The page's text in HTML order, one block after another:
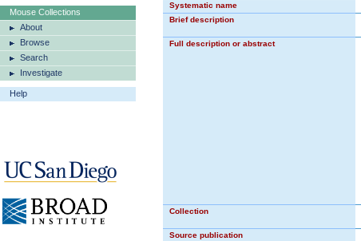
Mouse Collections
About
Browse
Search
Investigate
Help
Systematic name
Brief description
Full description or abstract
Collection
Source publication